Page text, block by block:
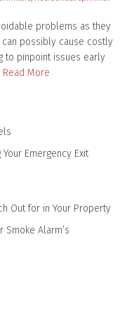
problems as they
possibly cause costly
to pinpoint issues early
Read More
Emergency Exit
Out for in Your Property
Smoke Alarm’s